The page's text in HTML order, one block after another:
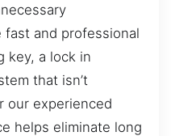
fast and professional
key, a lock in
that isn’t
our experienced
helps eliminate long